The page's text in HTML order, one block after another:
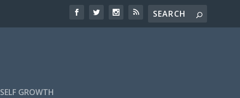
SELF GROWTH